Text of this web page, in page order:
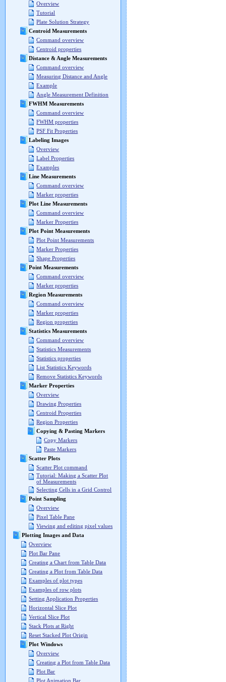
Overview
Tutorial
Plate Solution Strategy
Centroid Measurements
Command overview
Centroid properties
Distance & Angle Measurements
Command overview
Measuring Distance and Angle
Example
Angle Measurement Definition
FWHM Measurements
Command overview
FWHM properties
PSF Fit Properties
Labeling Images
Overview
Label Properties
Examples
Line Measurements
Command overview
Marker properties
Plot Line Measurements
Command overview
Marker Properties
Plot Point Measurements
Plot Point Measurements
Marker Properties
Shape Properties
Point Measurements
Command overview
Marker properties
Region Measurements
Command overview
Marker properties
Region properties
Statistics Measurements
Command overview
Statistics Measurements
Statistics properties
List Statistics Keywords
Remove Statistics Keywords
Marker Properties
Overview
Drawing Properties
Centroid Properties
Region Properties
Copying & Pasting Markers
Copy Markers
Paste Markers
Scatter Plots
Scatter Plot command
Tutorial: Making a Scatter Plot
of Measurements
Selecting Cells in a Grid Control
Point Sampling
Overview
Pixel Table Pane
Viewing and editing pixel values
Plotting Images and Data
Overview
Plot Bar Pane
Creating a Chart from Table Data
Creating a Plot from Table Data
Examples of plot types
Examples of row plots
Setting Application Properties
Horizontal Slice Plot
Vertical Slice Plot
Stack Plots at Right
Reset Stacked Plot Origin
Plot Windows
Overview
Creating a Plot from Table Data
Plot Bar
Plot Animation Bar